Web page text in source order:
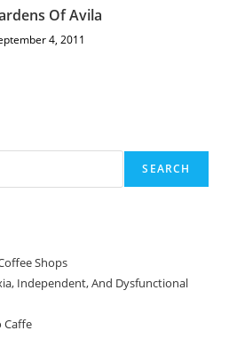
Of Avila
4, 2011
SEARCH
Shops
Independent, And Dysfunctional
Caffe